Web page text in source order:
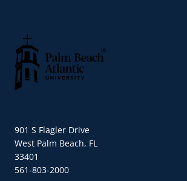
901 S Flagler Drive
West Palm Beach, FL
33401
561-803-2000